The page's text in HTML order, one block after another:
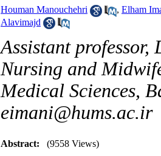
Houman Manouchehri , Elham
Alavimajd
Assistant
Nursing and
Medical Sciences,
eimani@hums.ac.ir
Abstract: (9558 Views)